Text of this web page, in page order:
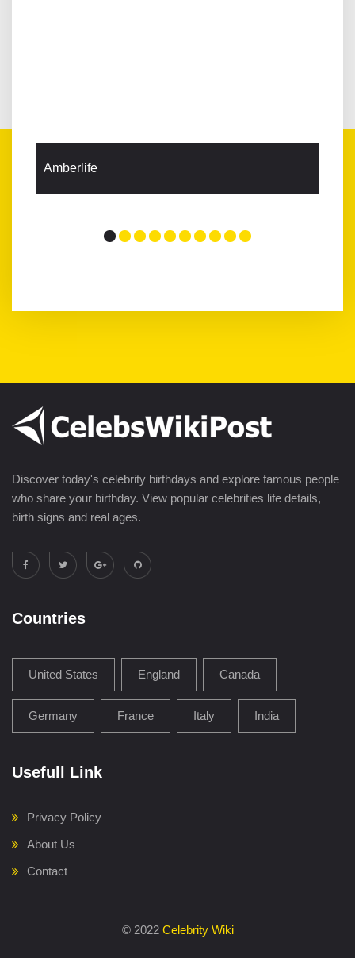
Amberlife
Discover today's celebrity birthdays and explore famous people
who share your birthday. View popular celebrities life details,
birth signs and real ages.
Countries
United States England Canada
Germany France Italy India
Usefull Link
Privacy Policy
About Us
Contact
© 2022 Celebrity Wiki